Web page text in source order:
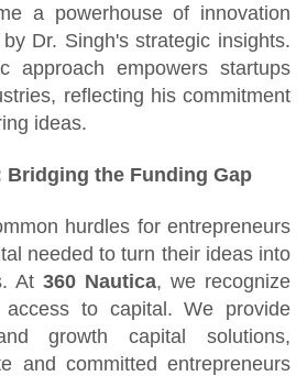
a powerhouse of innovation
Dr. Singh's strategic insights.
approach empowers startups
reflecting his commitment
ideas.
Bridging the Funding Gap
hurdles for entrepreneurs
needed to turn their ideas into
At 360 Nautica, we recognize
to capital. We provide
growth capital solutions,
and committed entrepreneurs